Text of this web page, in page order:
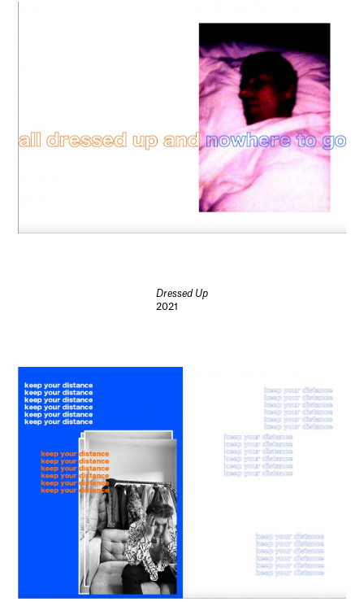
Dressed Up
2021